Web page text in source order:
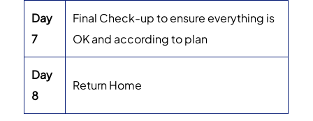
Day
7
Final Check-up to ensure everything is
OK and according to plan
Day
8
Return Home